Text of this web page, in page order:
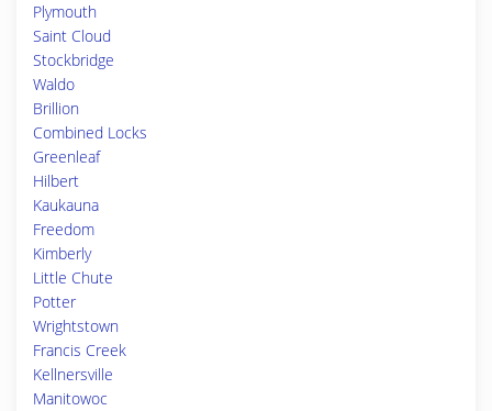
Plymouth
Saint Cloud
Stockbridge
Waldo
Brillion
Combined Locks
Greenleaf
Hilbert
Kaukauna
Freedom
Kimberly
Little Chute
Potter
Wrightstown
Francis Creek
Kellnersville
Manitowoc